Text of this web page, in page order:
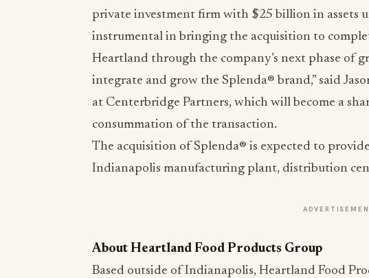
private investment firm with $25 billion in assets
instrumental in bringing the acquisition to
Heartland through the company’s next phase of
integrate and grow the Splenda® brand,” said
at Centerbridge Partners, which will become a
consummation of the transaction.
The acquisition of Splenda® is expected to
Indianapolis manufacturing plant, distribution
About Heartland Food Products Group
Based outside of Indianapolis, Heartland Food